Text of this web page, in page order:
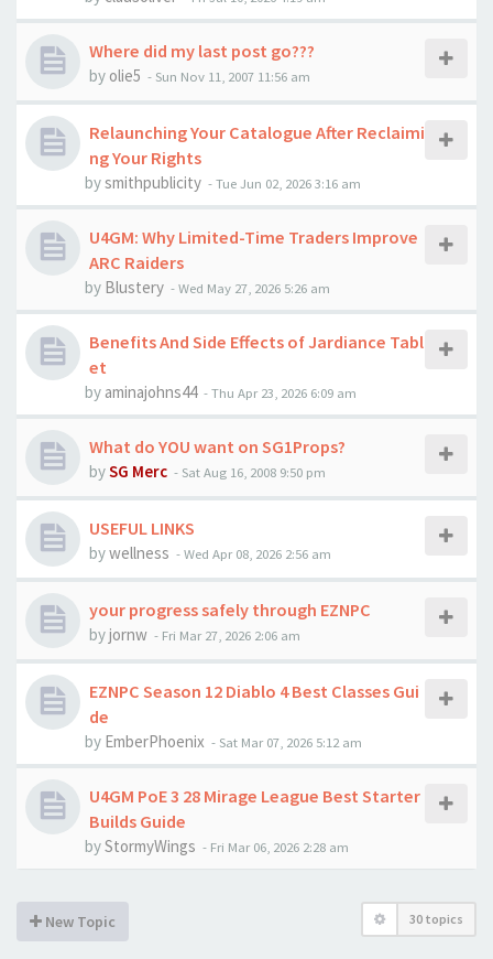
Where did my last post go???
by olie5 - Sun Nov 11, 2007 11:56 am
Relaunching Your Catalogue After Reclaimi
ng Your Rights
bysmithpublicity -Tue Jun 02, 2026 3:16 am
U4GM: Why Limited-Time Traders Improve
ARC Raiders
by Blustery -Wed May 27, 2026 5:26 am
Benefits And Side Effects of Jardiance Tabl
et
by aminajohns44 -Thu Apr 23, 2026 6:09 am
What do YOU want on SG1Props?
bySG Merc - Sat Aug 16, 2008 9:50 pm
USEFUL LINKS
bywellness -Wed Apr 08, 2026 2:56 am
your progress safely through EZNPC
byjornw - Fri Mar 27, 2026 2:06 am
EZNPC Season 12 Diablo 4 Best Classes Gui
de
by EmberPhoenix - Sat Mar 07, 2026 5:12 am
U4GM PoE 3 28 Mirage League Best Starter
Builds Guide
byStormyWings - Fri Mar 06, 2026 2:28 am
New Topic 30 topics